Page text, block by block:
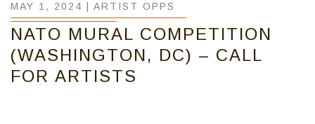
MAY 1, 2024 | ARTIST OPPS
NATO MURAL COMPETITION
(WASHINGTON, DC) – CALL
FOR ARTISTS